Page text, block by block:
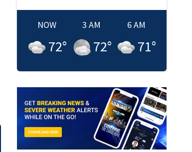
How to spot AI
NOW
72°
3 AM
72°
6 AM
71°